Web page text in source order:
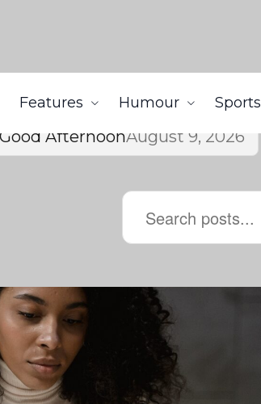
Features Humour Sports
Good AfternoonAugust 9, 2026